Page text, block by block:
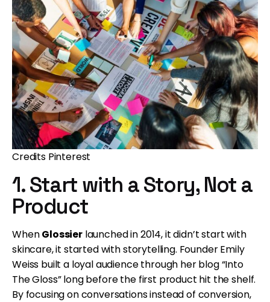
Credits Pinterest
1. Start with a Story, Not a
Product
WhenGlossierlaunched in 2014, it didn’t start with
skincare, it started with storytelling. Founder Emily
Weiss built a loyal audience through her blog “Into
The Gloss” long before the first product hit the shelf.
By focusing on conversations instead of conversion,